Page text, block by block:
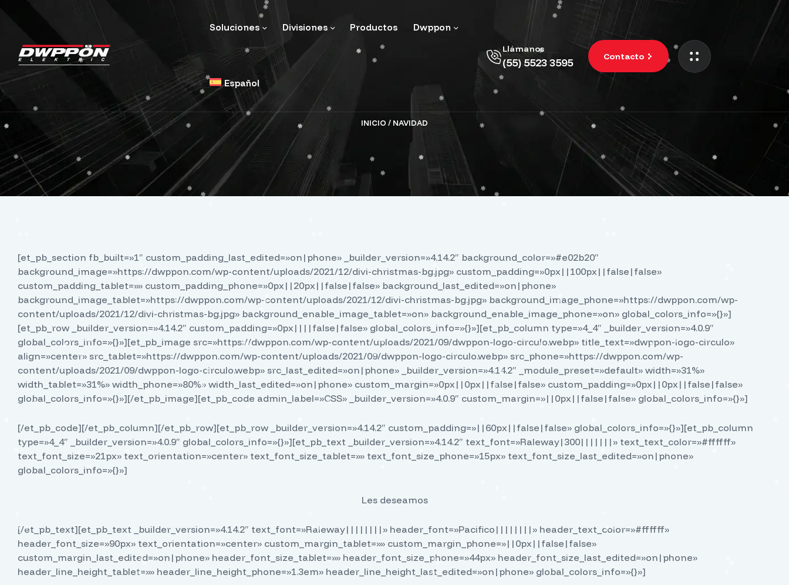
Soluciones Divisiones Productos Dwppon
Español
Llámanos
(55) 5523 3595 Contacto
INICIO / NAVIDAD
[et_pb_section fb_built=»1″ custom_padding_last_edited=»on|phone» _builder_version=»4.14.2″ background_color=»#e02b20″
background_image=»https://dwppon.com/wp-content/uploads/2021/12/divi-christmas-bg.jpg» custom_padding=»0px||100px||false|false»
custom_padding_tablet=»» custom_padding_phone=»0px||20px||false|false» background_last_edited=»on|phone»
background_image_tablet=»https://dwppon.com/wp-content/uploads/2021/12/divi-christmas-bg.jpg» background_image_phone=»https://dwppon.com/wp-
content/uploads/2021/12/divi-christmas-bg.jpg» background_enable_image_tablet=»on» background_enable_image_phone=»on» global_colors_info=»{}»]
[et_pb_row _builder_version=»4.14.2″ custom_padding=»0px||||false|false» global_colors_info=»{}»][et_pb_column type=»4_4″ _builder_version=»4.0.9″
global_colors_info=»{}»][et_pb_image src=»https://dwppon.com/wp-content/uploads/2021/09/dwppon-logo-circulo.webp» title_text=»dwppon-logo-circulo»
align=»center» src_tablet=»https://dwppon.com/wp-content/uploads/2021/09/dwppon-logo-circulo.webp» src_phone=»https://dwppon.com/wp-
content/uploads/2021/09/dwppon-logo-circulo.webp» src_last_edited=»on|phone» _builder_version=»4.14.2″ _module_preset=»default» width=»31%»
width_tablet=»31%» width_phone=»80%» width_last_edited=»on|phone» custom_margin=»0px||0px||false|false» custom_padding=»0px||0px||false|false»
global_colors_info=»{}»][/et_pb_image][et_pb_code admin_label=»CSS» _builder_version=»4.0.9″ custom_margin=»||0px||false|false» global_colors_info=»{}»]
[/et_pb_code][/et_pb_column][/et_pb_row][et_pb_row _builder_version=»4.14.2″ custom_padding=»||60px||false|false» global_colors_info=»{}»][et_pb_column
type=»4_4″ _builder_version=»4.0.9″ global_colors_info=»{}»][et_pb_text _builder_version=»4.14.2″ text_font=»Raleway|300|||||||» text_text_color=»#ffffff»
text_font_size=»21px» text_orientation=»center» text_font_size_tablet=»» text_font_size_phone=»15px» text_font_size_last_edited=»on|phone»
global_colors_info=»{}»]
Les deseamos
[/et_pb_text][et_pb_text _builder_version=»4.14.2″ text_font=»Raleway||||||||» header_font=»Pacifico||||||||» header_text_color=»#ffffff»
header_font_size=»90px» text_orientation=»center» custom_margin_tablet=»» custom_margin_phone=»||0px||false|false»
custom_margin_last_edited=»on|phone» header_font_size_tablet=»» header_font_size_phone=»44px» header_font_size_last_edited=»on|phone»
header_line_height_tablet=»» header_line_height_phone=»1.3em» header_line_height_last_edited=»on|phone» global_colors_info=»{}»]